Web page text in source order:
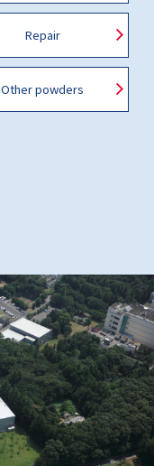
Repair
Other powders